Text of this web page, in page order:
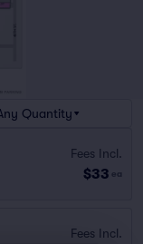
Quantity
Fees Incl.
$33 ea
Fees Incl.